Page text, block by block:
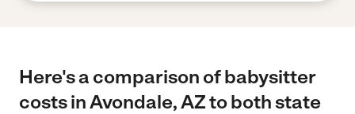
Here's a comparison of babysitter
costs in Avondale, AZ to both state